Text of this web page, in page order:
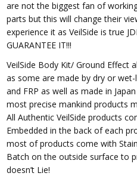
are not the biggest fan of
parts but this will change their
experience it as VeilSide is true
GUARANTEE IT!!!
VeilSide Body Kit/ Ground Effect
as some are made by dry or
and FRP as well as made in
most precise mankind products
All Authentic VeilSide products
Embedded in the back of each
most of products come with
Batch on the outside surface to
doesn’t Lie!